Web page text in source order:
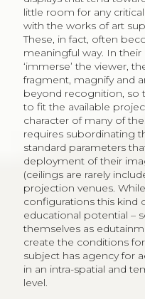
little room for any
with the works of art
These, in fact, often
meaningful way. In
‘immerse’ the viewer,
fragment, magnify and
beyond recognition, so
to fit the available
character of many of
requires subordinating
standard parameters
deployment of their
(ceilings are rarely
projection venues.
configurations this kind
educational potential –
themselves as
create the conditions
subject has agency for
in an intra-spatial and
level.